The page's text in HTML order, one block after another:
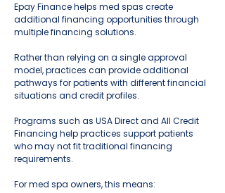
Epay Finance helps med spas create
additional financing opportunities through
multiple financing solutions.
Rather than relying on a single approval
model, practices can provide additional
pathways for patients with different financial
situations and credit profiles.
Programs such as USA Direct and All Credit
Financing help practices support patients
who may not fit traditional financing
requirements.
For med spa owners, this means: